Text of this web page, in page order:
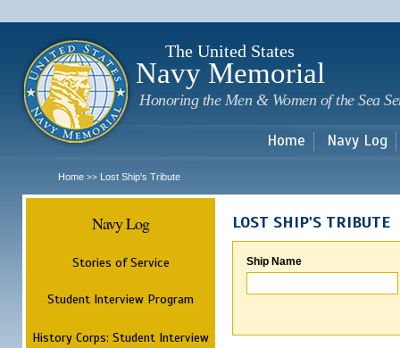
The United States
Navy Memorial
Honoring the Men & Women of the Sea
Home Navy Log
Home >> Lost Ship's Tribute
Navy Log
Stories of Service
Student Interview Program
History Corps: Student Interview
LOST SHIP'S TRIBUTE
Ship Name